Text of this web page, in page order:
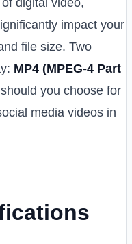
impact your
file size. Two
MP4 (MPEG-4 Part
you choose for
media videos in